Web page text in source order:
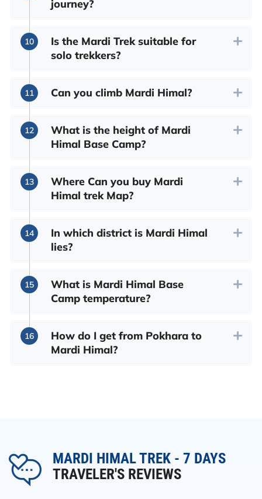
journey?
Is the Mardi Trek suitable for
solo trekkers?
Can you climb Mardi Himal?
What is the height of Mardi
Himal Base Camp?
Where Can you buy Mardi
Himal trek Map?
In which district is Mardi Himal
lies?
What is Mardi Himal Base
Camp temperature?
How do I get from Pokhara to
Mardi Himal?
MARDI HIMAL TREK - 7 DAYS
TRAVELER'S REVIEWS